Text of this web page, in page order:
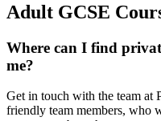
Adult GCSE
Where can I find
me?
Get in touch with the team at
friendly team members, who